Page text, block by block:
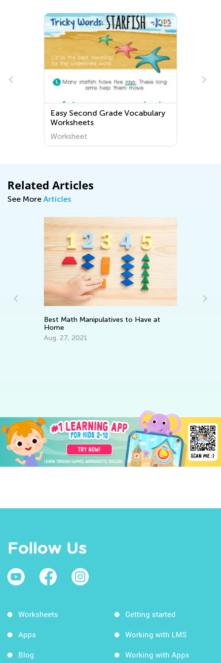
Easy Second Grade Vocabulary
Worksheets
Worksheet
Related Articles
See More Articles
Best Math Manipulatives to Have at
Home
Aug. 27, 2021
Follow Us
Worksheets
Apps
Blog
Getting started
Working with LMS
Working with Apps